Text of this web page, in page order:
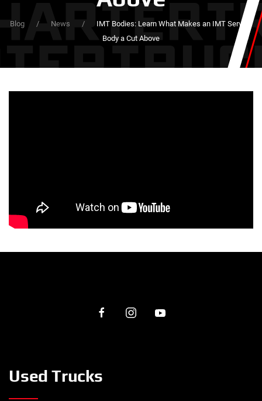
Blog News
IMT Bodies: Learn What Makes an IMT Service
Body a Cut Above
Used Trucks